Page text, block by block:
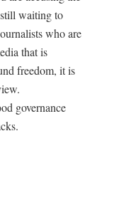
waiting to
who are
that is
freedom, it is
governance